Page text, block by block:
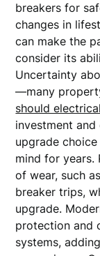
breakers for
changes in
can make the
consider its
Uncertainty
—many
should
investment
upgrade
mind for years.
of wear, such
breaker trips,
upgrade.
protection and
systems,